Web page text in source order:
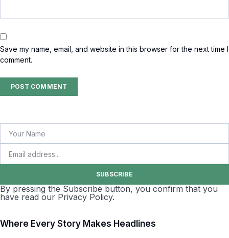
Save my name, email, and website in this browser for the next time I
comment.
SUBSCRIBE
By pressing the Subscribe button, you confirm that you
have read our Privacy Policy.
Where Every Story Makes Headlines